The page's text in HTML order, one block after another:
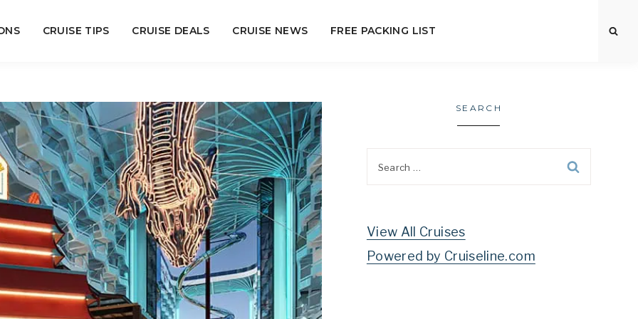
CRUISE TIPS CRUISE DEALS CRUISE NEWS FREE PACKING LIST
SEARCH
View All Cruises
Powered by Cruiseline.com